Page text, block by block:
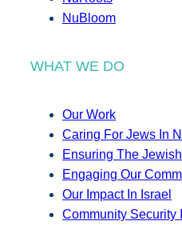
NuBloom
WHAT WE DO
Our Work
Caring For Jews In
Ensuring The
Engaging Our
Our Impact In Israel
Community Security